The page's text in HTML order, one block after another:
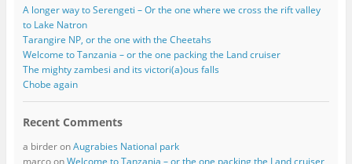
A longer way to Serengeti – Or the one where we cross the rift valley
to Lake Natron
Tarangire NP, or the one with the Cheetahs
Welcome to Tanzania – or the one packing the Land cruiser
The mighty zambesi and its victori(a)ous falls
Chobe again
Recent Comments
a birderonAugrabies National park
marcoonWelcome to Tanzania – or the one packing the Land cruiser